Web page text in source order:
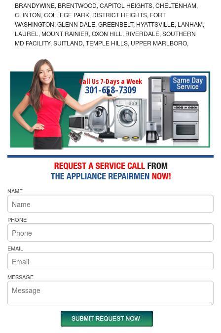
BRANDYWINE, BRENTWOOD, CAPITOL HEIGHTS, CHELTENHAM,
CLINTON, COLLEGE PARK, DISTRICT HEIGHTS, FORT
WASHINGTON, GLENN DALE, GREENBELT, HYATTSVILLE, LANHAM,
LAUREL, MOUNT RAINIER, OXON HILL, RIVERDALE, SOUTHERN
MD FACILITY, SUITLAND, TEMPLE HILLS, UPPER MARLBORO,
Call Us 7-Days a Week
301-658-7309
NAME
PHONE
EMAIL
MESSAGE